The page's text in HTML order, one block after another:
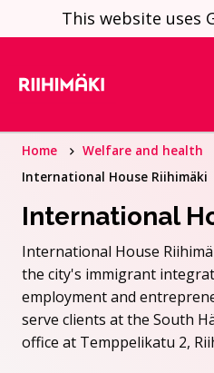
Skip to contentThis website uses
Home
Welfare and health
International House Riihimäki
International
International House
the city's immigrant
employment and
serve clients at the South
office at Temppelikatu 2,